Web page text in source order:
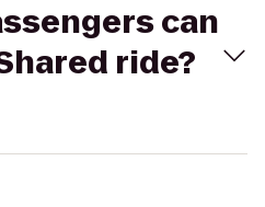
can
ride?